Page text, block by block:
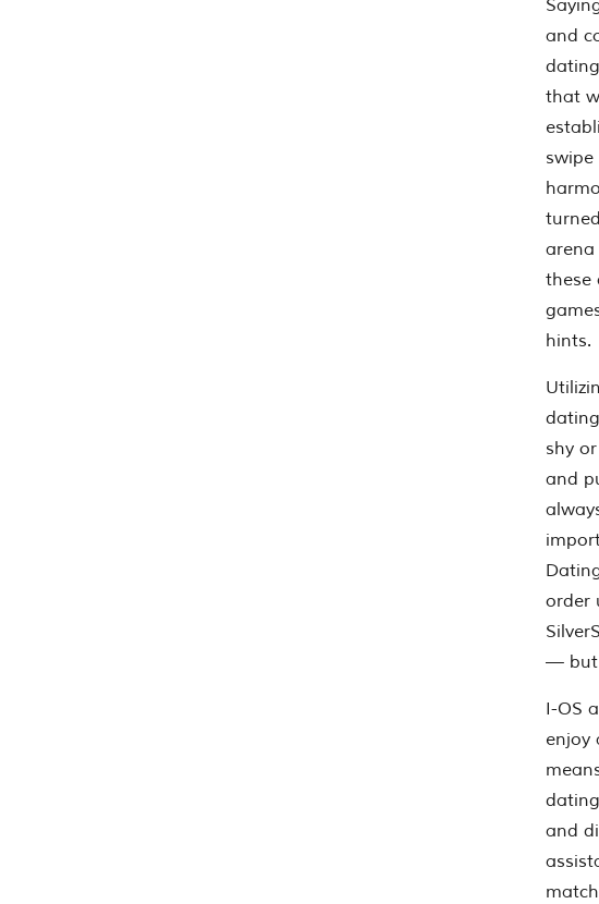
and
that
arena
these
hints.
shy
and
order
— but
I-OS
enjoy
and